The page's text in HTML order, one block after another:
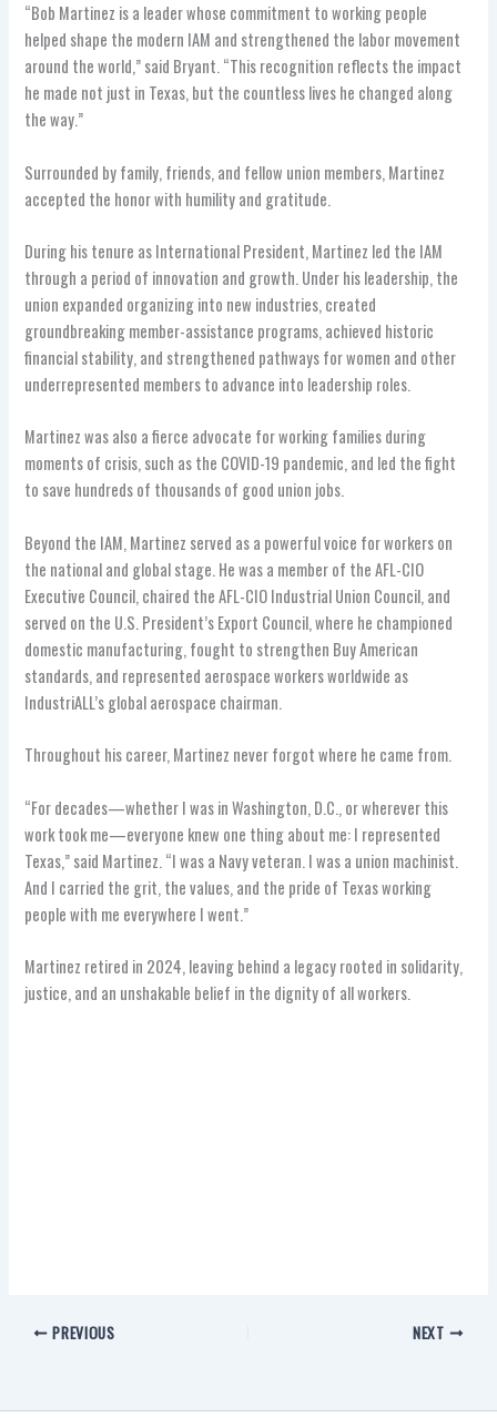
“Bob Martinez is a leader whose commitment to working people
helped shape the modern IAM and strengthened the labor movement
around the world,” said Bryant. “This recognition reflects the impact
he made not just in Texas, but the countless lives he changed along
the way.”
Surrounded by family, friends, and fellow union members, Martinez
accepted the honor with humility and gratitude.
During his tenure as International President, Martinez led the IAM
through a period of innovation and growth. Under his leadership, the
union expanded organizing into new industries, created
groundbreaking member-assistance programs, achieved historic
financial stability, and strengthened pathways for women and other
underrepresented members to advance into leadership roles.
Martinez was also a fierce advocate for working families during
moments of crisis, such as the COVID-19 pandemic, and led the fight
to save hundreds of thousands of good union jobs.
Beyond the IAM, Martinez served as a powerful voice for workers on
the national and global stage. He was a member of the AFL-CIO
Executive Council, chaired the AFL-CIO Industrial Union Council, and
served on the U.S. President’s Export Council, where he championed
domestic manufacturing, fought to strengthen Buy American
standards, and represented aerospace workers worldwide as
IndustriALL’s global aerospace chairman.
Throughout his career, Martinez never forgot where he came from.
“For decades—whether I was in Washington, D.C., or wherever this
work took me—everyone knew one thing about me: I represented
Texas,” said Martinez. “I was a Navy veteran. I was a union machinist.
And I carried the grit, the values, and the pride of Texas working
people with me everywhere I went.”
Martinez retired in 2024, leaving behind a legacy rooted in solidarity,
justice, and an unshakable belief in the dignity of all workers.
PREVIOUS NEXT